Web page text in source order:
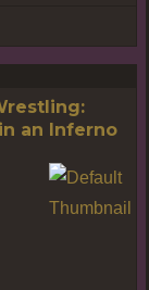
an Inferno